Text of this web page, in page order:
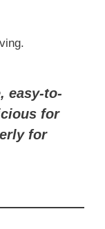
easy-to-
for
for